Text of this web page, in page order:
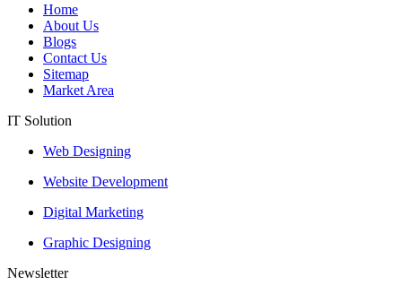
Home
About Us
Blogs
Contact Us
Sitemap
Market Area
IT Solution
Web Designing
Website Development
Digital Marketing
Graphic Designing
Newsletter